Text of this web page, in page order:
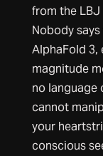
from the LBJ
Nobody
AlphaFold 3,
magnitude
no language
cannot
your
conscious